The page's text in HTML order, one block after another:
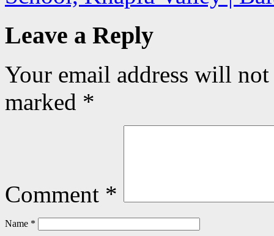
Leave a Reply
Your email address will
marked *
Comment *
Name *